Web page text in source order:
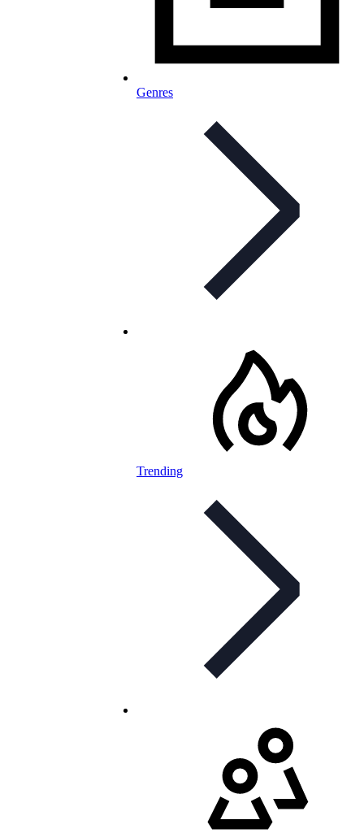
Genres
Trending